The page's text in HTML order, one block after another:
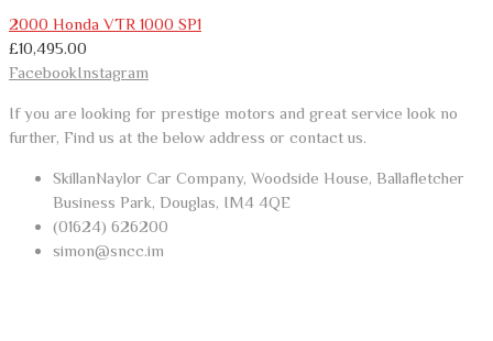
2000 Honda VTR 1000 SP1
£10,495.00
FacebookInstagram
If you are looking for prestige motors and great service look no
further, Find us at the below address or contact us.
SkillanNaylor Car Company, Woodside House, Ballafletcher
Business Park, Douglas, IM4 4QE
(01624) 626200
simon@sncc.im